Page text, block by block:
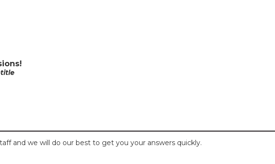
and we will do our best to get you your answers quickly.